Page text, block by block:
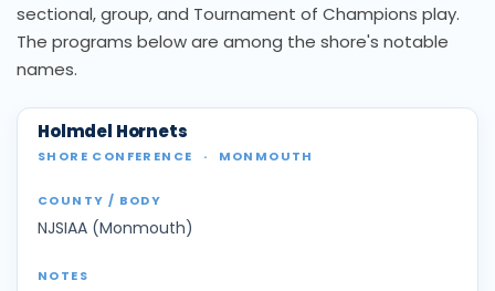
sectional, group, and Tournament of Champions play.
The programs below are among the shore's notable
names.
Holmdel Hornets
SHORE CONFERENCE · MONMOUTH
NJSIAA (Monmouth)